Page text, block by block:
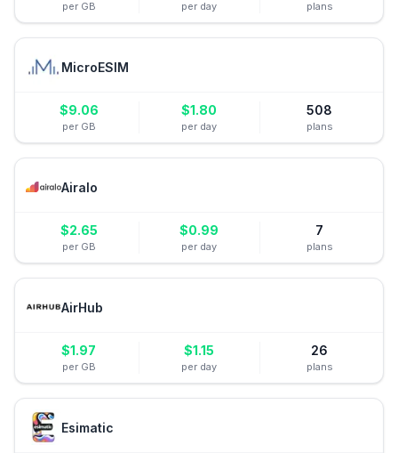
per GB per day plans
MicroESIM
$9.06
per GB
$1.80
per day
508
plans
Airalo
$2.65
per GB
$0.99
per day
7
plans
AirHub
$1.97
per GB
$1.15
per day
26
plans
Esimatic